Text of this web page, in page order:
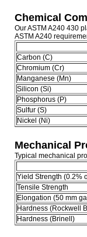
Chemical
Our ASTM A240 430
ASTM A240
Carbon (C)
Chromium (Cr)
Manganese (Mn)
Silicon (Si)
Phosphorus (P)
Sulfur (S)
Nickel (Ni)
Mechanical
Typical mechanical
Yield Strength (0.2%
Tensile Strength
Elongation (50 mm
Hardness (Rockwell
Hardness (Brinell)